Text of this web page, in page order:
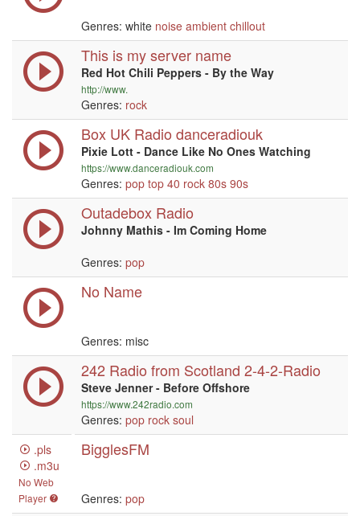
Genres: white noise ambient chillout
This is my server name
Red Hot Chili Peppers - By the Way
http://www.
Genres: rock
Box UK Radio danceradiouk
Pixie Lott - Dance Like No Ones Watching
https://www.danceradiouk.com
Genres: pop top 40 rock 80s 90s
Outadebox Radio
Johnny Mathis - Im Coming Home
Genres: pop
No Name
Genres: misc
242 Radio from Scotland 2-4-2-Radio
Steve Jenner - Before Offshore
https://www.242radio.com
Genres: pop rock soul
.pls
.m3u
No Web
Player
BigglesFM
Genres: pop